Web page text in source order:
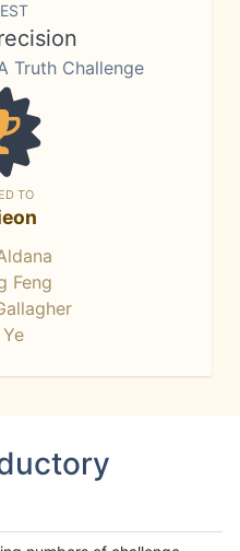
Truth Challenge
TO
Feng